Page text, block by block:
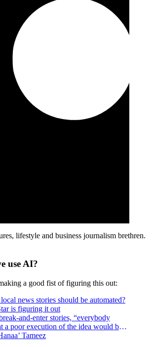
lifestyle and business journalism brethren.
use AI?
a good fist of figuring this out:
news stories should be automated?
is figuring it out
and-enter stories, “everybody
a poor execution of the idea would be a
Tameez